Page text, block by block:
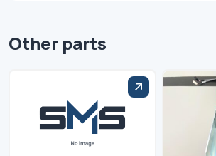
Other parts